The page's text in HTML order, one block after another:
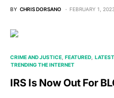
BY CHRIS DORSANO FEBRUARY 1,
CRIME AND JUSTICE FEATURED
TRENDING THE INTERNET
IRS Is Now Out For